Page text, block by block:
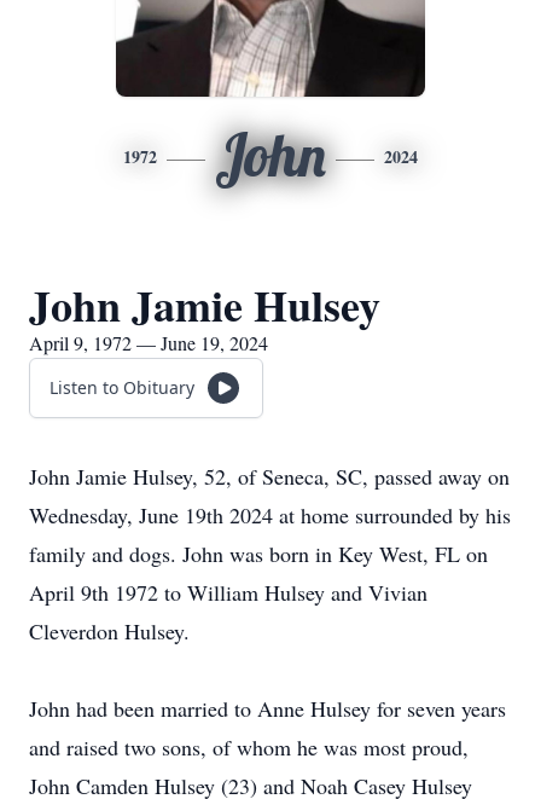
1972 John 2024
John Jamie Hulsey
April 9, 1972 — June 19, 2024
Listen to Obituary
John Jamie Hulsey, 52, of Seneca, SC, passed away on
Wednesday, June 19th 2024 at home surrounded by his
family and dogs. John was born in Key West, FL on
April 9th 1972 to William Hulsey and Vivian
Cleverdon Hulsey.
John had been married to Anne Hulsey for seven years
and raised two sons, of whom he was most proud,
John Camden Hulsey (23) and Noah Casey Hulsey